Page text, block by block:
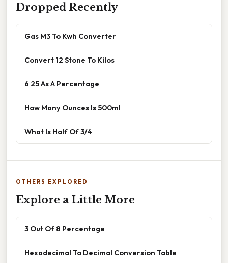
Dropped Recently
Gas M3 To Kwh Converter
Convert 12 Stone To Kilos
6 25 As A Percentage
How Many Ounces Is 500ml
What Is Half Of 3/4
OTHERS EXPLORED
Explore a Little More
3 Out Of 8 Percentage
Hexadecimal To Decimal Conversion Table